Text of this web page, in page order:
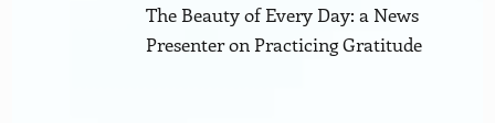
The Beauty of Every Day: a News
Presenter on Practicing Gratitude